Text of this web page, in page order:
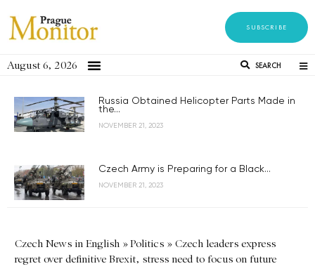
SUBSCRIBE
August 6, 2026 SEARCH
Russia Obtained Helicopter Parts Made in
the...
NOVEMBER 21, 2023
Czech Army is Preparing for a Black...
NOVEMBER 21, 2023
Czech News in English »Politics » Czech leaders express
regret over definitive Brexit, stress need to focus on future